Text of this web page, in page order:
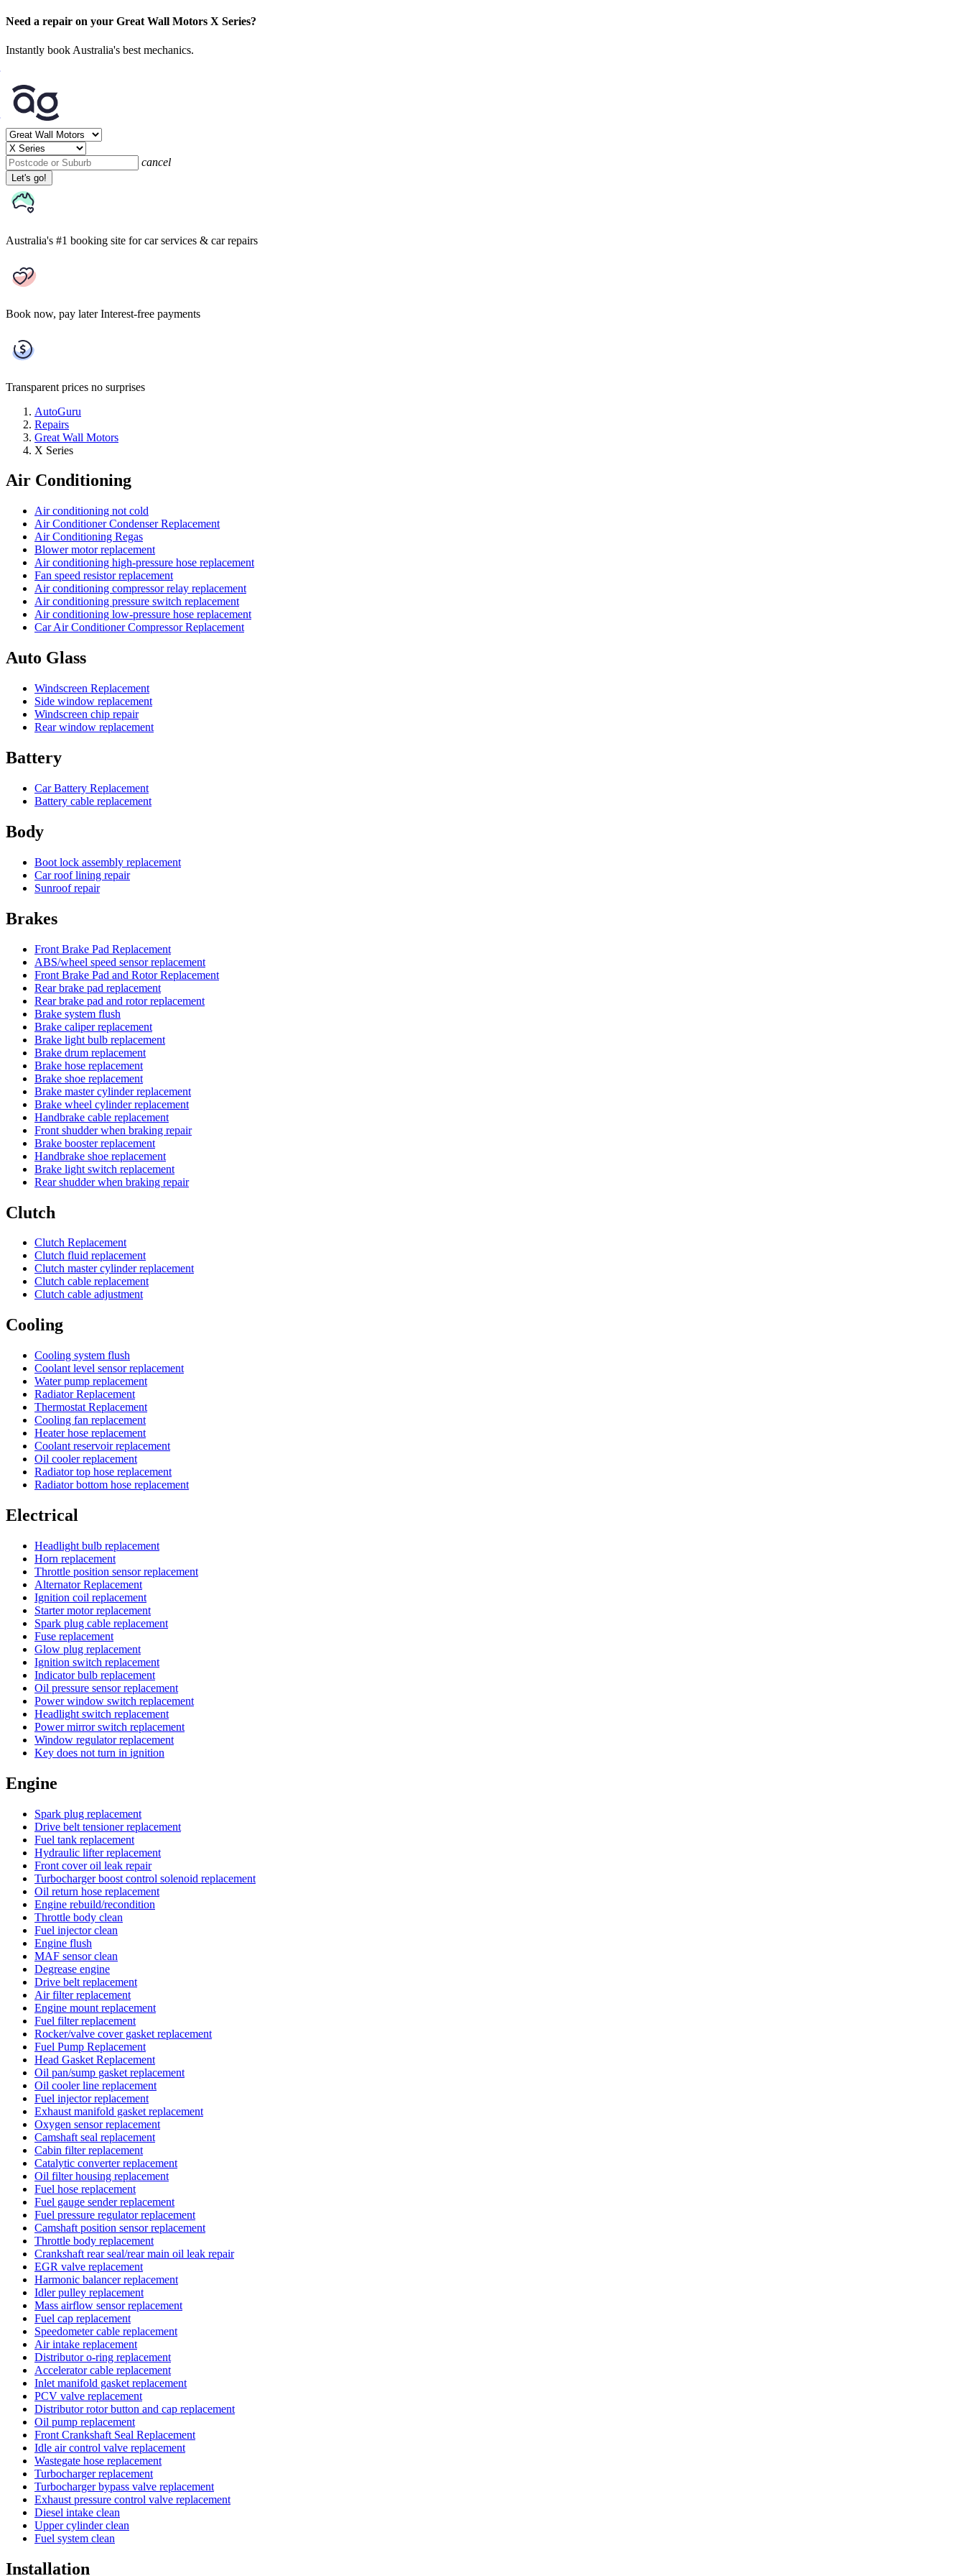
Need a repair on your Great Wall Motors X Series?
Instantly book Australia's best mechanics.
cancel
Let's go!
Australia's #1 booking site for car services & car repairs
Book now, pay later Interest-free payments
Transparent prices no surprises
AutoGuru
Repairs
Great Wall Motors
X Series
Air Conditioning
Air conditioning not cold
Air Conditioner Condenser Replacement
Air Conditioning Regas
Blower motor replacement
Air conditioning high-pressure hose replacement
Fan speed resistor replacement
Air conditioning compressor relay replacement
Air conditioning pressure switch replacement
Air conditioning low-pressure hose replacement
Car Air Conditioner Compressor Replacement
Auto Glass
Windscreen Replacement
Side window replacement
Windscreen chip repair
Rear window replacement
Battery
Car Battery Replacement
Battery cable replacement
Body
Boot lock assembly replacement
Car roof lining repair
Sunroof repair
Brakes
Front Brake Pad Replacement
ABS/wheel speed sensor replacement
Front Brake Pad and Rotor Replacement
Rear brake pad replacement
Rear brake pad and rotor replacement
Brake system flush
Brake caliper replacement
Brake light bulb replacement
Brake drum replacement
Brake hose replacement
Brake shoe replacement
Brake master cylinder replacement
Brake wheel cylinder replacement
Handbrake cable replacement
Front shudder when braking repair
Brake booster replacement
Handbrake shoe replacement
Brake light switch replacement
Rear shudder when braking repair
Clutch
Clutch Replacement
Clutch fluid replacement
Clutch master cylinder replacement
Clutch cable replacement
Clutch cable adjustment
Cooling
Cooling system flush
Coolant level sensor replacement
Water pump replacement
Radiator Replacement
Thermostat Replacement
Cooling fan replacement
Heater hose replacement
Coolant reservoir replacement
Oil cooler replacement
Radiator top hose replacement
Radiator bottom hose replacement
Electrical
Headlight bulb replacement
Horn replacement
Throttle position sensor replacement
Alternator Replacement
Ignition coil replacement
Starter motor replacement
Spark plug cable replacement
Fuse replacement
Glow plug replacement
Ignition switch replacement
Indicator bulb replacement
Oil pressure sensor replacement
Power window switch replacement
Headlight switch replacement
Power mirror switch replacement
Window regulator replacement
Key does not turn in ignition
Engine
Spark plug replacement
Drive belt tensioner replacement
Fuel tank replacement
Hydraulic lifter replacement
Front cover oil leak repair
Turbocharger boost control solenoid replacement
Oil return hose replacement
Engine rebuild/recondition
Throttle body clean
Fuel injector clean
Engine flush
MAF sensor clean
Degrease engine
Drive belt replacement
Air filter replacement
Engine mount replacement
Fuel filter replacement
Rocker/valve cover gasket replacement
Fuel Pump Replacement
Head Gasket Replacement
Oil pan/sump gasket replacement
Oil cooler line replacement
Fuel injector replacement
Exhaust manifold gasket replacement
Oxygen sensor replacement
Camshaft seal replacement
Cabin filter replacement
Catalytic converter replacement
Oil filter housing replacement
Fuel hose replacement
Fuel gauge sender replacement
Fuel pressure regulator replacement
Camshaft position sensor replacement
Throttle body replacement
Crankshaft rear seal/rear main oil leak repair
EGR valve replacement
Harmonic balancer replacement
Idler pulley replacement
Mass airflow sensor replacement
Fuel cap replacement
Speedometer cable replacement
Air intake replacement
Distributor o-ring replacement
Accelerator cable replacement
Inlet manifold gasket replacement
PCV valve replacement
Distributor rotor button and cap replacement
Oil pump replacement
Front Crankshaft Seal Replacement
Idle air control valve replacement
Wastegate hose replacement
Turbocharger replacement
Turbocharger bypass valve replacement
Exhaust pressure control valve replacement
Diesel intake clean
Upper cylinder clean
Fuel system clean
Installation